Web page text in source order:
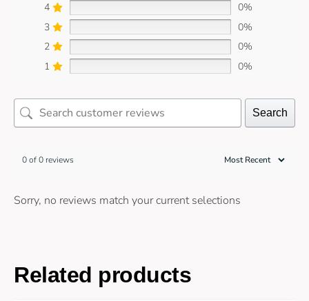
4
0%
3
0%
2
0%
1
0%
Search
0 of 0 reviews
Sorry, no reviews match your current selections
Related products